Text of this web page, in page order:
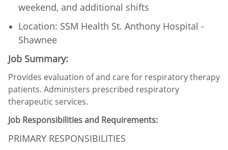
weekend, and additional shifts​
Location: SSM Health St. Anthony Hospital -
Shawnee
Job Summary:
Provides evaluation of and care for respiratory therapy
patients. Administers prescribed respiratory
therapeutic services.
Job Responsibilities and Requirements:
PRIMARY RESPONSIBILITIES